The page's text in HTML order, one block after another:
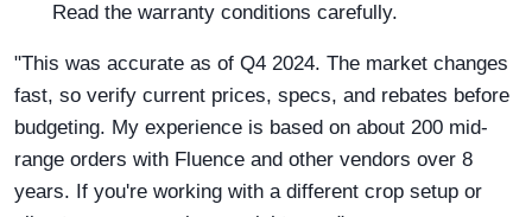
Read the warranty conditions carefully.
"This was accurate as of Q4 2024. The market changes
fast, so verify current prices, specs, and rebates before
budgeting. My experience is based on about 200 mid-
range orders with Fluence and other vendors over 8
years. If you're working with a different crop setup or